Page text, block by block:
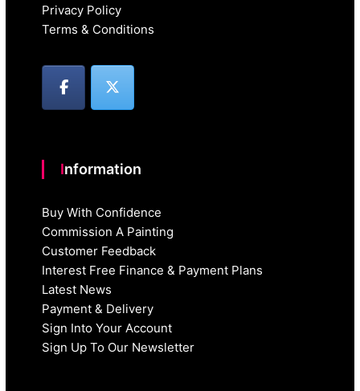
Privacy Policy
Terms & Conditions
Information
Buy With Confidence
Commission A Painting
Customer Feedback
Interest Free Finance & Payment Plans
Latest News
Payment & Delivery
Sign Into Your Account
Sign Up To Our Newsletter